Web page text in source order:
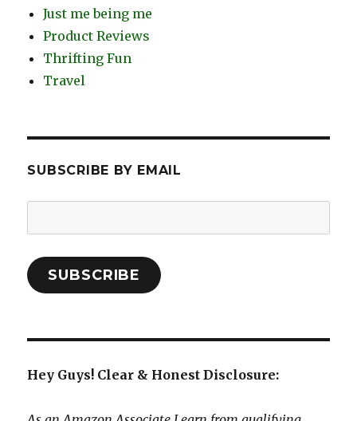
Just me being me
Product Reviews
Thrifting Fun
Travel
SUBSCRIBE BY EMAIL
Address:
SUBSCRIBE
Hey Guys! Clear & Honest Disclosure: